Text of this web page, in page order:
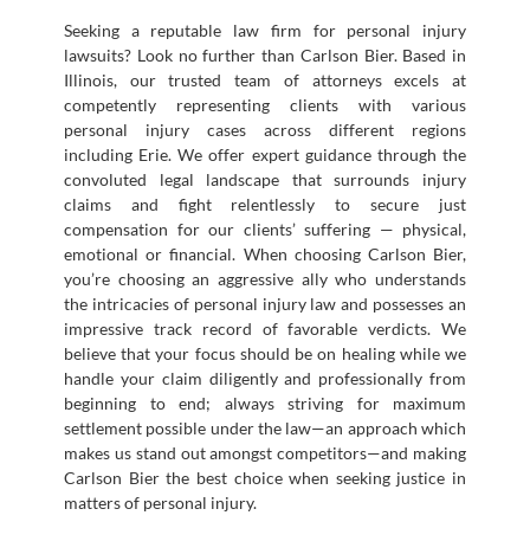
Seeking a reputable law firm for personal injury
lawsuits? Look no further than Carlson Bier. Based in
Illinois, our trusted team of attorneys excels at
competently representing clients with various
personal injury cases across different regions
including Erie. We offer expert guidance through the
convoluted legal landscape that surrounds injury
claims and fight relentlessly to secure just
compensation for our clients’ suffering — physical,
emotional or financial. When choosing Carlson Bier,
you’re choosing an aggressive ally who understands
the intricacies of personal injury law and possesses an
impressive track record of favorable verdicts. We
believe that your focus should be on healing while we
handle your claim diligently and professionally from
beginning to end; always striving for maximum
settlement possible under the law—an approach which
makes us stand out amongst competitors—and making
Carlson Bier the best choice when seeking justice in
matters of personal injury.